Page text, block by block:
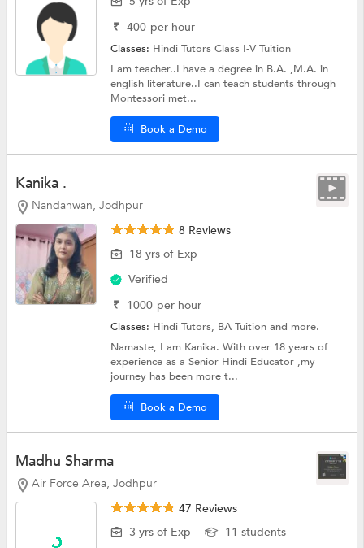
₹ 400 per hour
Classes: Hindi TutorsClass I-V Tuition
I am teacher..I have a degree in B.A. ,M.A. in
english literature..I can teach students through
Montessori met...
Book a Demo
Kanika .
Nandanwan, Jodhpur
8 Reviews
18 yrs of Exp
Verified
₹ 1000 per hour
Classes: Hindi Tutors, BA Tuitionand more.
Namaste, I am Kanika. With over 18 years of
experience as a Senior Hindi Educator ,my
journey has been more t...
Book a Demo
Madhu Sharma
Air Force Area, Jodhpur
47 Reviews
3 yrs of Exp
11 students